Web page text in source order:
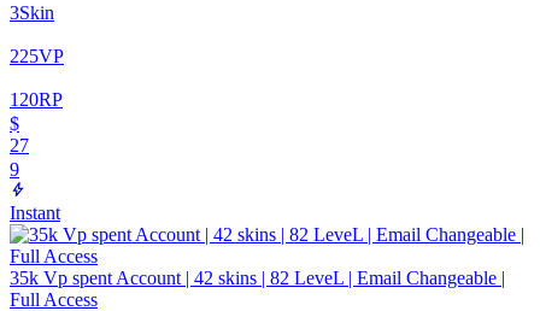
3Skin
225VP
120RP
$
27
9
Instant
35k Vp spent Account | 42 skins | 82 LeveL | Email Changeable |
Full Access